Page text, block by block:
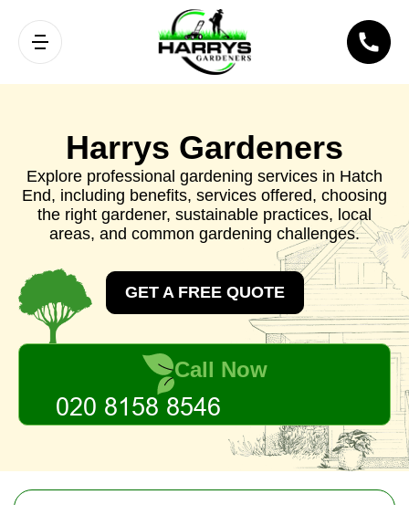
Harrys Gardeners
Explore professional gardening services in Hatch
End, including benefits, services offered, choosing
the right gardener, sustainable practices, local
areas, and common gardening challenges.
GET A FREE QUOTE
Call Now